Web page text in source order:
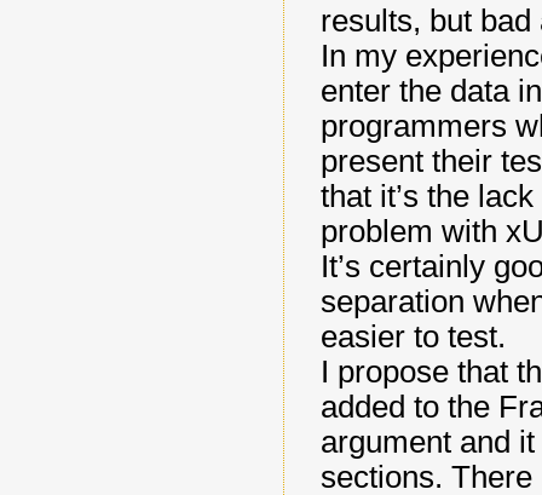
results, but
In my
enter the data
programmers
present their
that it’s the
problem with
It’s certainly
separation
easier to test.
I propose that
added to the
argument and
sections.